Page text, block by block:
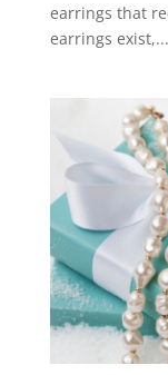
earrings that
earrings exist,...